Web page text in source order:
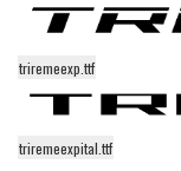
Nature
Runes, Elvish
Various
Fancy
triremeexp.ttf
triremeexpital.ttf